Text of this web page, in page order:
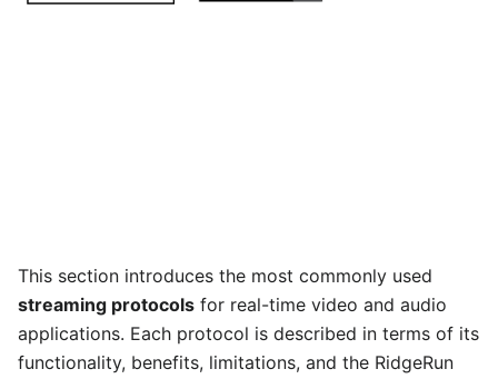
This section introduces the most commonly used
streaming protocols for real-time video and audio
applications. Each protocol is described in terms of its
functionality, benefits, limitations, and the RidgeRun